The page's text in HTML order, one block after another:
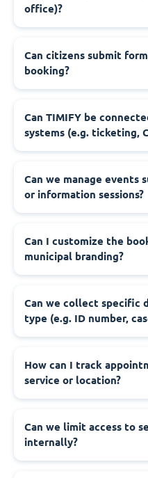
office)?
‍Can citizens submit
booking?
‍Can TIMIFY be
systems (e.g. ticketing,
‍Can we manage events
or information sessions?
‍Can I customize the
municipal branding?
‍Can we collect specific
type (e.g. ID number,
‍How can I track
service or location?
‍Can we limit access to
internally?